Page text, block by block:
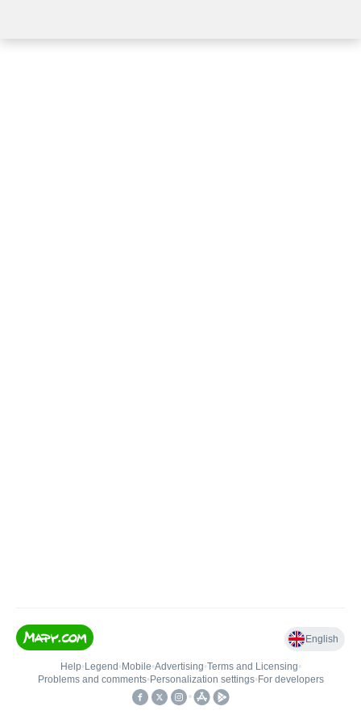
English
Help• Legend • Mobile•Advertising•Terms and Licensing•
Problems and comments• Personalization settings• For developers
•